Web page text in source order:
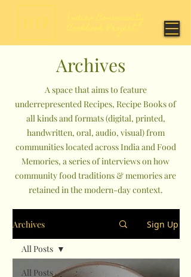
Archives
A space that aims to feature
underrepresented Recipes, Recipe Books of
all kinds and formats (digital, printed,
handwritten, oral, audio, visual) from
communities located across India and Food
Memories, a series of interviews on how
community food traditions & memories are
retained in the modern-day context.
Archives Sign Up
All Posts
All Posts